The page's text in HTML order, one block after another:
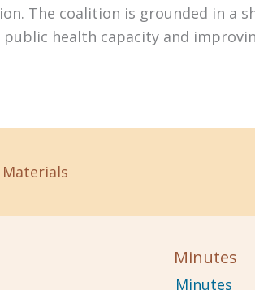
The coalition is grounded in a
health capacity and
Minutes
Minutes